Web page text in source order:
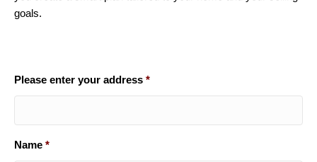
goals.
Please enter your address *
Name *